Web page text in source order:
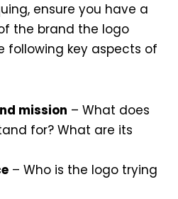
ensure you have a
the brand the logo
following key aspects of
mission – What does
for? What are its
– Who is the logo trying